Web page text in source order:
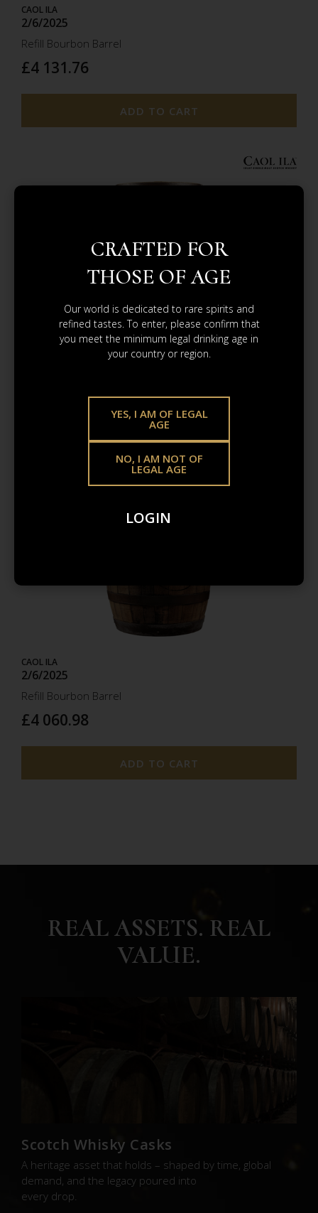
CAOL ILA
2/6/2025
Refill Bourbon Barrel
£4 131.76
ADD TO CART
2.6
2025
2/6/2025
£4 087.65
ADD TO CART
CAOL ILA
2/6/2025
Refill Bourbon Barrel
£4 060.98
ADD TO CART
REAL ASSETS. REAL
VALUE.
Scotch Whisky Casks
A heritage asset that holds – shaped by time, global
demand, and the legacy poured into
every drop.
CRAFTED FOR
THOSE OF AGE
Our world is dedicated to rare spirits and
refined tastes. To enter, please confirm that
you meet the minimum legal drinking age in
your country or region.
YES, I AM OF LEGAL
AGE
NO, I AM NOT OF
LEGAL AGE
LOGIN